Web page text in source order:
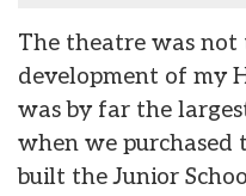
The theatre was
development of my
was by far the
when we purchased
built the Junior